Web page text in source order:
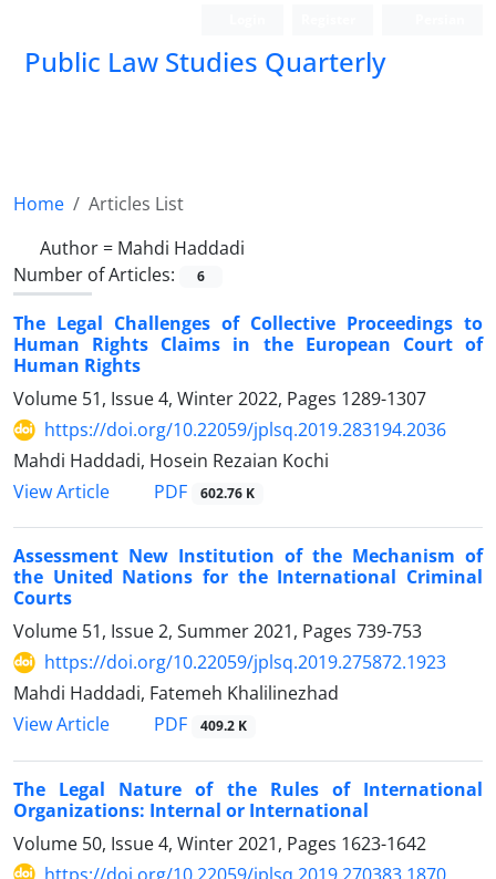
Public Law Studies Quarterly
Home
Articles List
Author = Mahdi Haddadi
Number of Articles:
6
The Legal Challenges of Collective Proceedings to
Human Rights Claims in the European Court of
Human Rights
Volume 51, Issue 4, Winter 2022, Pages 1289-1307
https://doi.org/10.22059/jplsq.2019.283194.2036
Mahdi Haddadi, Hosein Rezaian Kochi
View Article
PDF 602.76 K
Assessment New Institution of the Mechanism of
the United Nations for the International Criminal
Courts
Volume 51, Issue 2, Summer 2021, Pages 739-753
https://doi.org/10.22059/jplsq.2019.275872.1923
Mahdi Haddadi, Fatemeh Khalilinezhad
View Article
PDF 409.2 K
The Legal Nature of the Rules of International
Organizations: Internal or International
Volume 50, Issue 4, Winter 2021, Pages 1623-1642
https://doi.org/10.22059/jplsq.2019.270383.1870